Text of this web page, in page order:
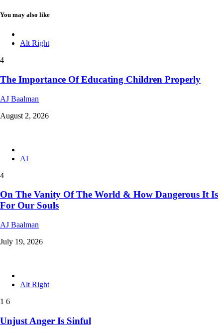
You may also like
Alt Right
4
The Importance Of Educating Children Properly
AJ Baalman
August 2, 2026
AI
4
On The Vanity Of The World & How Dangerous It Is
For Our Souls
AJ Baalman
July 19, 2026
Alt Right
1 6
Unjust Anger Is Sinful